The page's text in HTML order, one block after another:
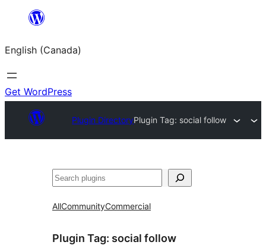
content
English (Canada)
Get WordPress
Plugin DirectoryPlugin Tag: social follow
Search
AllCommunityCommercial
Plugin Tag: social follow